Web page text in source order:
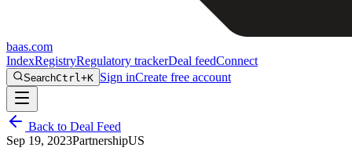
baas.com
IndexRegistryRegulatory trackerDeal feedConnect
SearchCtrl+K Sign inCreate free account
Back to Deal Feed
Sep 19, 2023PartnershipUS